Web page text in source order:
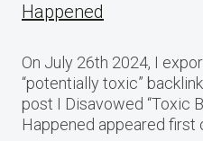
Happened
On July 26th 2024, I
“potentially toxic”
post I Disavowed “Toxic
Happened appeared first